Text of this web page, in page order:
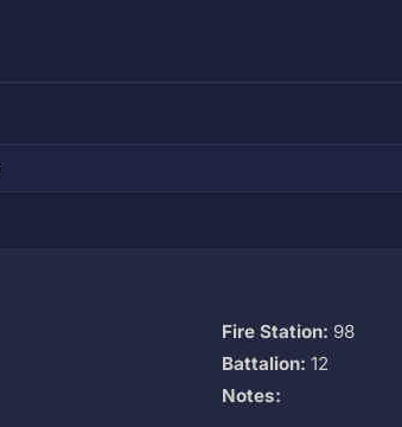
Fire Station: 98
Battalion: 12
Notes: